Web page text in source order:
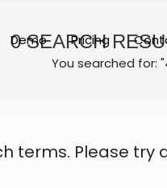
Demo Pricing
0SEARCH
You searched for:
terms. Please try